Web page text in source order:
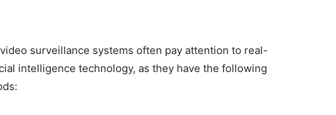
surveillance systems often pay attention to real-
intelligence technology, as they have the following